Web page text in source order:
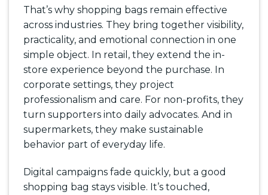
That’s why shopping bags remain effective
across industries. They bring together visibility,
practicality, and emotional connection in one
simple object. In retail, they extend the in-
store experience beyond the purchase. In
corporate settings, they project
professionalism and care. For non-profits, they
turn supporters into daily advocates. And in
supermarkets, they make sustainable
behavior part of everyday life.
Digital campaigns fade quickly, but a good
shopping bag stays visible. It’s touched,